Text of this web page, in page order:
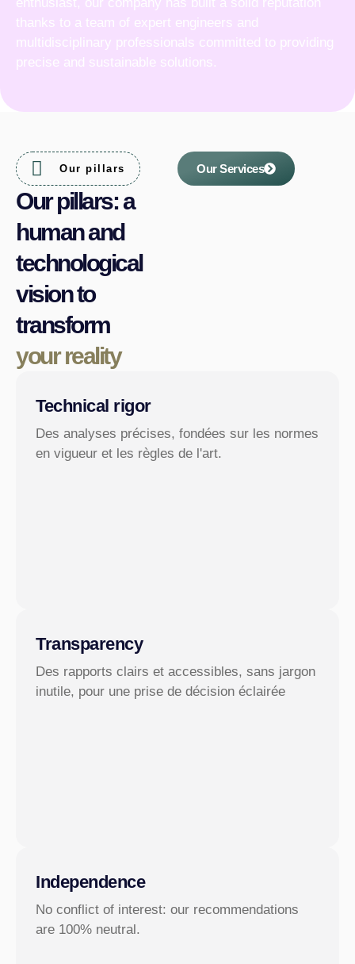
thanks to a team of expert engineers and
multidisciplinary professionals committed to providing
precise and sustainable solutions.
Our pillars
Our pillars: a
human and
technological
vision to
transform
your reality
Our Services
Technical rigor
Des analyses précises, fondées sur les normes
en vigueur et les règles de l'art.
Transparency
Des rapports clairs et accessibles, sans jargon
inutile, pour une prise de décision éclairée
Independence
No conflict of interest: our recommendations
are 100% neutral.